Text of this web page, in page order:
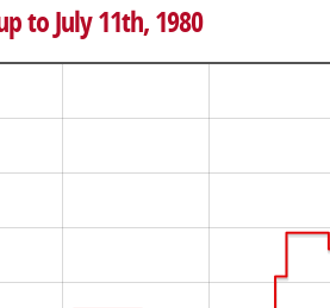
to July 11th, 1980